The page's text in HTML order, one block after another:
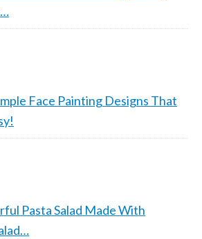
Face Painting Designs That
Pasta Salad Made With